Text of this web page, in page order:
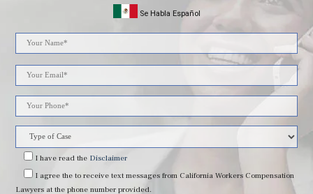
Se Habla Español
Please
leave
this
field
empty.
I have readthe Disclaimer
I agreethe to receive text messages from California Workers Compensation
Lawyers at the phone number provided.